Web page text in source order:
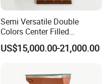
Semi Versatile Double
Colors Center Filled
Automatic Chocolate Filling
Depositing Machine
US$15,000.00-21,000.00